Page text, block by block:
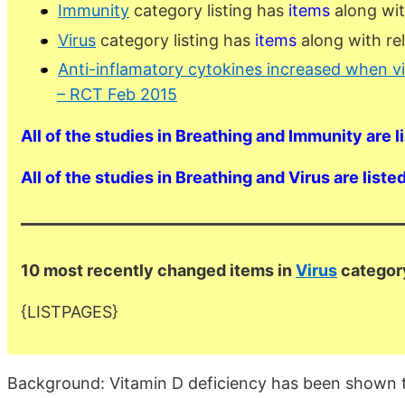
Immunity category listing has items along
Virus category listing has items along with
Anti-inflamatory cytokines increased when
– RCT Feb 2015
All of the studies in Breathing and Immunity are
All of the studies in Breathing and Virus are
10 most recently changed items inVirus
{LISTPAGES}
Background: Vitamin D deficiency has been